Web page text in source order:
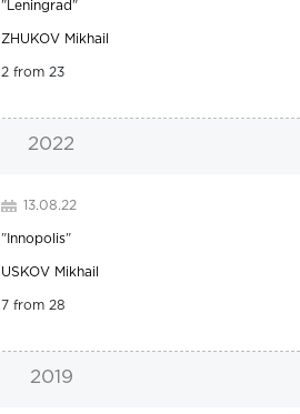
" Leningrad"
ZHUKOV Mikhail
2 from 23
2022
13.08.22
" Innopolis"
USKOV Mikhail
7 from 28
2019